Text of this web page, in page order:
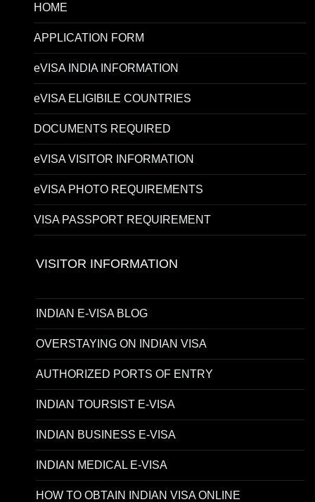
HOME
APPLICATION FORM
eVISA INDIA INFORMATION
eVISA ELIGIBILE COUNTRIES
DOCUMENTS REQUIRED
eVISA VISITOR INFORMATION
eVISA PHOTO REQUIREMENTS
VISA PASSPORT REQUIREMENT
VISITOR INFORMATION
INDIAN E-VISA BLOG
OVERSTAYING ON INDIAN VISA
AUTHORIZED PORTS OF ENTRY
INDIAN TOURSIST E-VISA
INDIAN BUSINESS E-VISA
INDIAN MEDICAL E-VISA
HOW TO OBTAIN INDIAN VISA ONLINE